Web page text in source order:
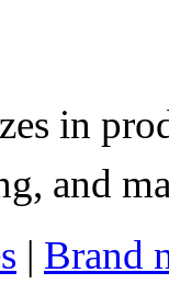
in
and
| Brand